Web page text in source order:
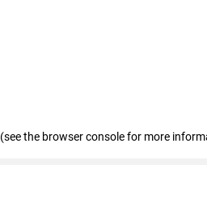
(see the browser console for more